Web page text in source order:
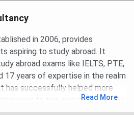
in 2006, provides
aspiring to study abroad. It
abroad exams like IELTS, PTE,
17 years of expertise in the realm
has successfully helped more
to top-notch universities
Consultancy represents many
Read More